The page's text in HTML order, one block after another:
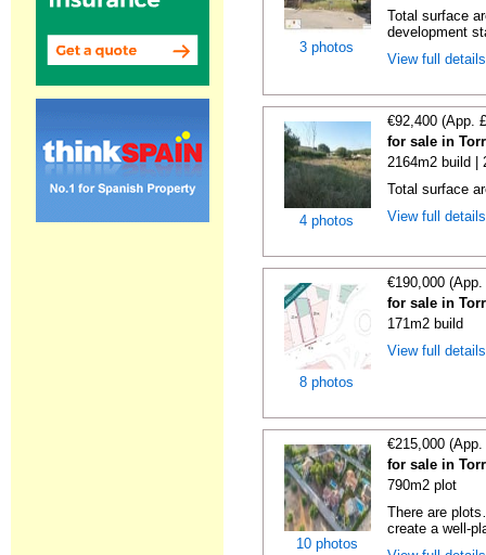
3 photos
Total surface
development
View full
4 photos
€92,400 (App.
for sale in
2164m2 build |
Total surface
View full
8 photos
€190,000
for sale in
171m2 build
View full
10 photos
€215,000
for sale in
790m2 plot
There are
create a well-